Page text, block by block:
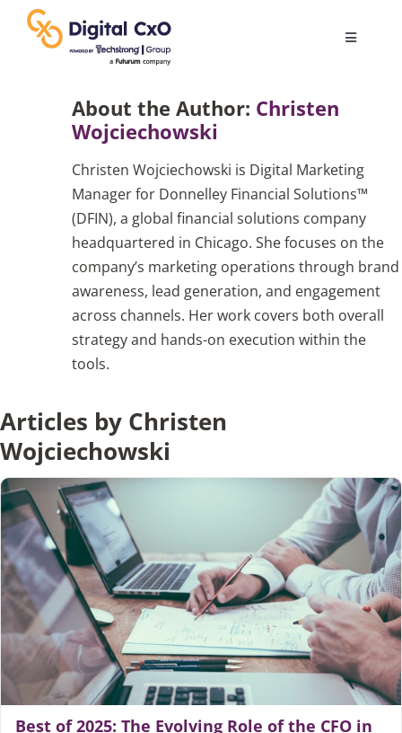
content
Toggle
Change Management
Articles
Search
for:
About the Author: Christen
Wojciechowski
Christen Wojciechowski is Digital Marketing
Manager for Donnelley Financial Solutions™
(DFIN), a global financial solutions company
headquartered in Chicago. She focuses on the
company’s marketing operations through brand
awareness, lead generation, and engagement
across channels. Her work covers both overall
strategy and hands-on execution within the
tools.
Articles by Christen
Wojciechowski
Best of 2025: The Evolving Role of the CFO in